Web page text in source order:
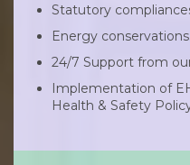
Statutory
Energy conservations.
24/7 Support from
Implementation of
Health & Safety